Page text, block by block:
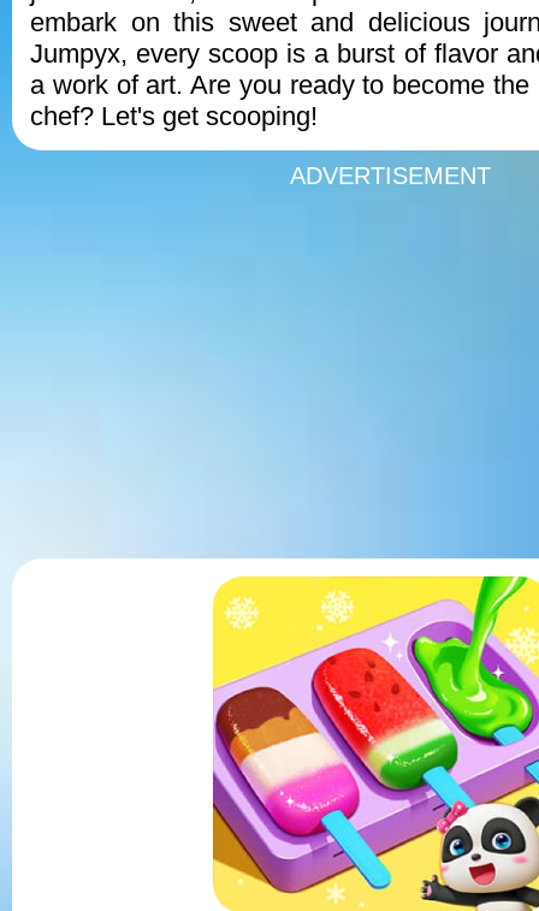
embark on this sweet and delicious
Jumpyx, every scoop is a burst of flavor
a work of art. Are you ready to become
chef? Let's get scooping!
ADVERTISEMENT